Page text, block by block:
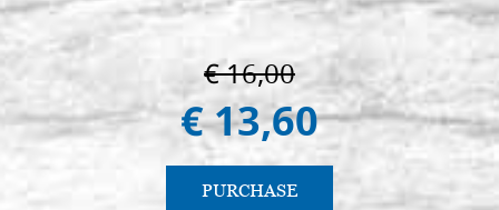
€ 16,00
€ 13,60
PURCHASE